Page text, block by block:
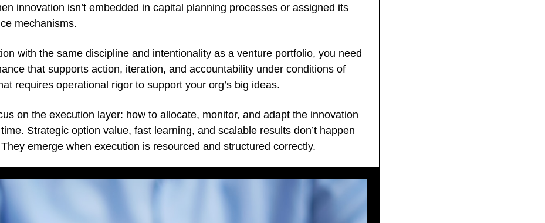
innovation isn’t embedded in capital planning processes or assigned its
mechanisms.
with the same discipline and intentionality as a venture portfolio, you need
that supports action, iteration, and accountability under conditions of
requires operational rigor to support your org’s big ideas.
on the execution layer: how to allocate, monitor, and adapt the innovation
Strategic option value, fast learning, and scalable results don’t happen
emerge when execution is resourced and structured correctly.